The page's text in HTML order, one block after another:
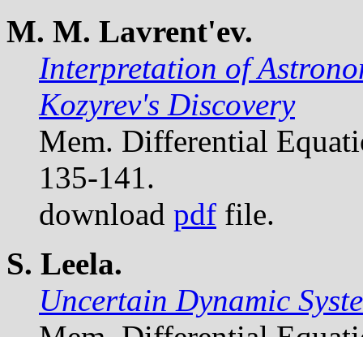
M. M. Lavrent'ev.
Interpretation of
Kozyrev's Discovery
Mem. Differential
135-141.
download pdf file.
S. Leela.
Uncertain Dynamic